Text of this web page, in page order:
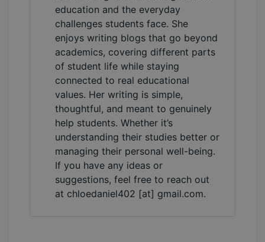
education and the everyday
challenges students face. She
enjoys writing blogs that go beyond
academics, covering different parts
of student life while staying
connected to real educational
values. Her writing is simple,
thoughtful, and meant to genuinely
help students. Whether it’s
understanding their studies better or
managing their personal well-being.
If you have any ideas or
suggestions, feel free to reach out
at chloedaniel402 [at] gmail.com.